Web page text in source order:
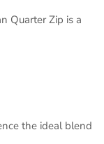
Quarter Zip is a
the ideal blend